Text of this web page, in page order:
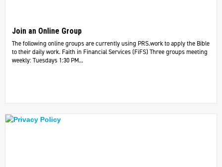
Join an Online Group
The following online groups are currently using PRS.work to apply the Bible
to their daily work. ​Faith in Financial Services (FiFS) Three groups meeting
weekly: Tuesdays 1:30 PM...